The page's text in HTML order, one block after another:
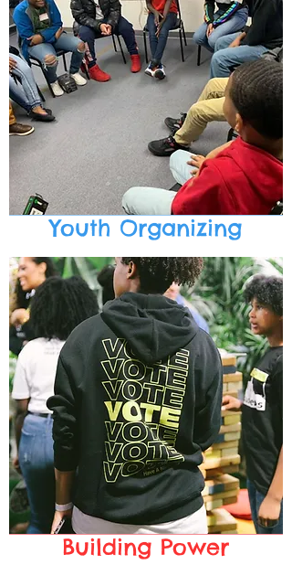
Youth Organizing
Building Power